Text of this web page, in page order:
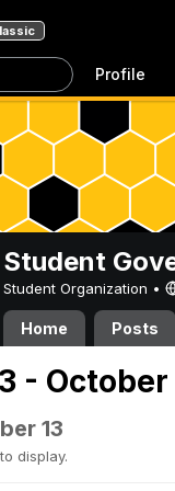
Profile
Student
Student Organization •
Home Posts
-
13
display.